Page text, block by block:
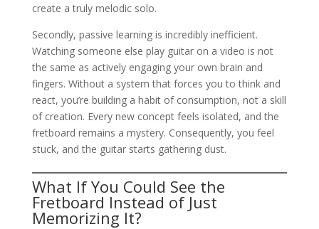
create a truly melodic solo.
Secondly, passive learning is incredibly inefficient.
Watching someone else play guitar on a video is not
the same as actively engaging your own brain and
fingers. Without a system that forces you to think and
react, you’re building a habit of consumption, not a skill
of creation. Every new concept feels isolated, and the
fretboard remains a mystery. Consequently, you feel
stuck, and the guitar starts gathering dust.
What If You Could See the
Fretboard Instead of Just
Memorizing It?